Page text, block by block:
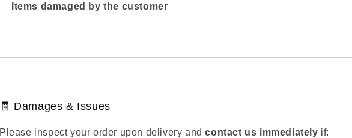
Items damaged by the customer
🧾 Damages & Issues
Please inspect your order upon delivery and contact us immediately if: